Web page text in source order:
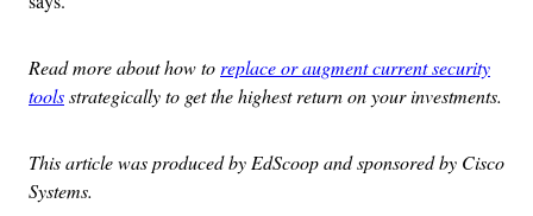
Read more about how to replace or augment current security
toolsstrategically to get the highest return on your investments.
This article was produced by EdScoop and sponsored by Cisco
Systems.